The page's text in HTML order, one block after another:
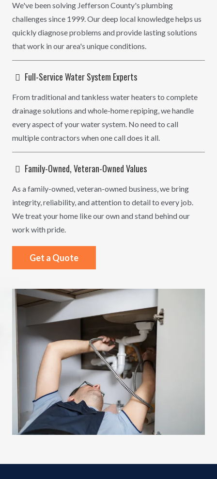
We've been solving Jefferson County's plumbing
challenges since 1999. Our deep local knowledge helps us
quickly diagnose problems and provide lasting solutions
that work in our area's unique conditions.
Full-Service Water System Experts
From traditional and tankless water heaters to complete
drainage solutions and whole-home repiping, we handle
every aspect of your water system. No need to call
multiple contractors when one call does it all.
Family-Owned, Veteran-Owned Values
As a family-owned, veteran-owned business, we bring
integrity, reliability, and attention to detail to every job.
We treat your home like our own and stand behind our
work with pride.
Get a Quote